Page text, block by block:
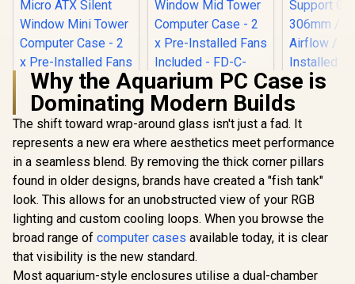
Fractal Design
Define 7 Mini Black
- Light Tinted
Tempered Glass -
Brushed
Aluminum/Steel
Micro ATX Silent
Window Mini Tower
Computer Case - 2 x
Pre-Installed Fans
Included / FD-C-
DEF7M-02
R2,199 In Stock
Fractal Design
Define 7 Compact
Black Brushed
Aluminum/Steel
ATX Compact Silent
Tempered Glass
Window Mid Tower
Computer Case - 2 x
Pre-Installed Fans
Included - FD-C-
DEF7C-03
R2,499 In Stock
TG Light
ITX and
Support
306mm /
Airflow /
R1,799
Why the Aquarium PC Case is
Dominating Modern Builds
The shift toward wrap-around glass isn't just a fad. It
represents a new era where aesthetics meet performance
in a seamless blend. By removing the thick corner pillars
found in older designs, brands have created a "fish tank"
look. This allows for an unobstructed view of your RGB
lighting and custom cooling loops. When you browse the
broad range of computer cases available today, it is clear
that visibility is the new standard.
Most aquarium-style enclosures utilise a dual-chamber